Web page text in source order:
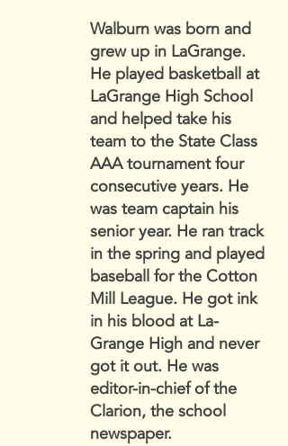
Walburn was born and
grew up in LaGrange.
He played basketball at
LaGrange High School
and helped take his
team to the State Class
AAA tournament four
consecutive years. He
was team captain his
senior year. He ran track
in the spring and played
baseball for the Cotton
Mill League. He got ink
in his blood at La-
Grange High and never
got it out. He was
editor-in-chief of the
Clarion, the school
newspaper.